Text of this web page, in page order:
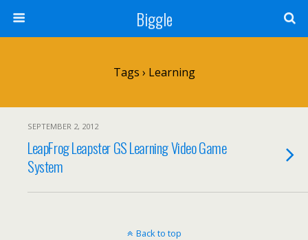
Biggle
Tags › Learning
SEPTEMBER 2, 2012
LeapFrog Leapster GS Learning Video Game
System
Back to top